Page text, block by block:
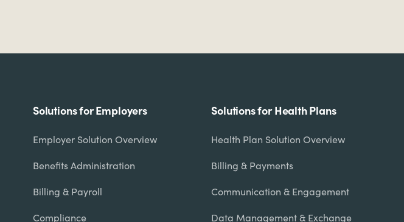
Footer
Solutions for Employers
Employer Solution Overview
Benefits Administration
Billing & Payroll
Compliance
Solutions for Health Plans
Health Plan Solution Overview
Billing & Payments
Communication & Engagement
Data Management & Exchange